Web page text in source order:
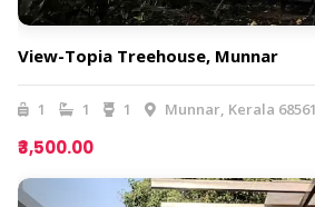
View-Topia Treehouse, Munnar
1 1 1 Munnar, Kerala
₹3,500.00